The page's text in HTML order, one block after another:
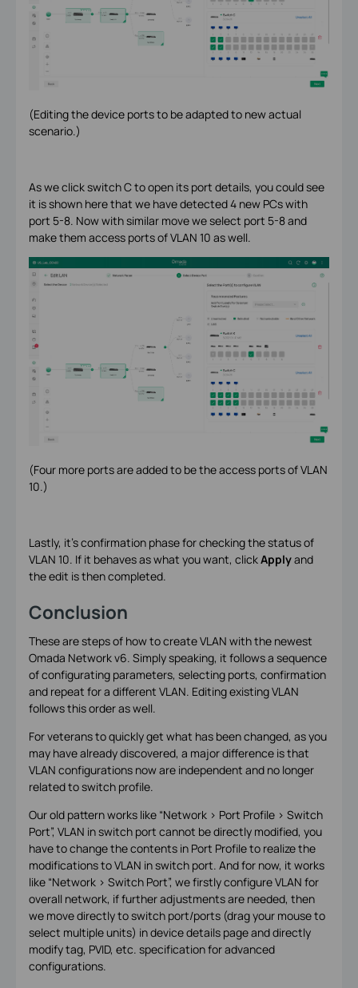
(Editing the device ports to be adapted to new actual
scenario.)
As we click switch C to open its port details, you could see
it is shown here that we have detected 4 new PCs with
port 5-8. Now with similar move we select port 5-8 and
make them access ports of VLAN 10 as well.
(Four more ports are added to be the access ports of VLAN
10.)
Lastly, it’s confirmation phase for checking the status of
VLAN 10. If it behaves as what you want, clickApplyand
the edit is then completed.
Conclusion
These are steps of how to create VLAN with the newest
Omada Network v6. Simply speaking, it follows a sequence
of configurating parameters, selecting ports, confirmation
and repeat for a different VLAN. Editing existing VLAN
follows this order as well.
For veterans to quickly get what has been changed, as you
may have already discovered, a major difference is that
VLAN configurations now are independent and no longer
related to switch profile.
Our old pattern works like “Network > Port Profile > Switch
Port”, VLAN in switch port cannot be directly modified, you
have to change the contents in Port Profile to realize the
modifications to VLAN in switch port. And for now, it works
like “Network > Switch Port”, we firstly configure VLAN for
overall network, if further adjustments are needed, then
we move directly to switch port/ports (drag your mouse to
select multiple units) in device details page and directly
modify tag, PVID, etc. specification for advanced
configurations.